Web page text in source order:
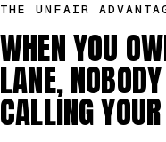
THE UNFAIR
WHEN YOU
LANE,
CALLING